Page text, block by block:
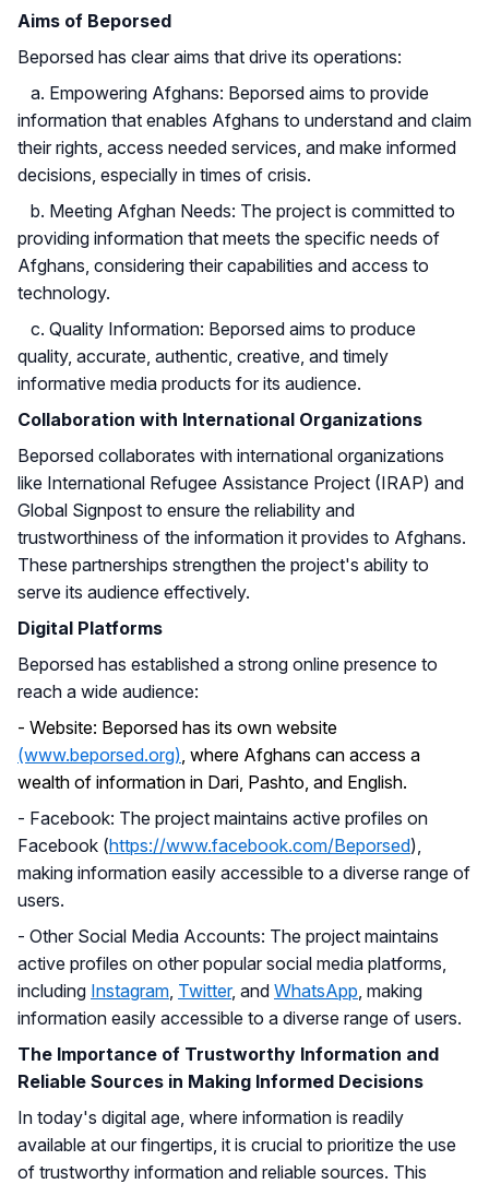
Aims of Beporsed
Beporsed has clear aims that drive its operations:
a. Empowering Afghans: Beporsed aims to provide
information that enables Afghans to understand and claim
their rights, access needed services, and make informed
decisions, especially in times of crisis.
b. Meeting Afghan Needs: The project is committed to
providing information that meets the specific needs of
Afghans, considering their capabilities and access to
technology.
c. Quality Information: Beporsed aims to produce
quality, accurate, authentic, creative, and timely
informative media products for its audience.
Collaboration with International Organizations
Beporsed collaborates with international organizations
like International Refugee Assistance Project (IRAP) and
Global Signpost to ensure the reliability and
trustworthiness of the information it provides to Afghans.
These partnerships strengthen the project's ability to
serve its audience effectively.
Digital Platforms
Beporsed has established a strong online presence to
reach a wide audience:
- Website: Beporsed has its own website
(www.beporsed.org) , where Afghans can access a
wealth of information in Dari, Pashto, and English.
- Facebook: The project maintains active profiles on
Facebook (https://www.facebook.com/Beporsed),
making information easily accessible to a diverse range of
users.
- Other Social Media Accounts: The project maintains
active profiles on other popular social media platforms,
including Instagram Twitter, and WhatsApp , making
information easily accessible to a diverse range of users.
The Importance of Trustworthy Information and
Reliable Sources in Making Informed Decisions
In today's digital age, where information is readily
available at our fingertips, it is crucial to prioritize the use
of trustworthy information and reliable sources. This